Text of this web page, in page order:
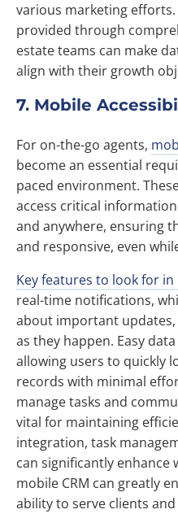
various marketing
provided through
estate teams can make
align with their growth
7. Mobile
For on-the-go agents,
become an essential
paced environment.
access critical
and anywhere, ensuring
and responsive, even
Key features to look for in
real-time notifications,
about important
as they happen. Easy
allowing users to quickly
records with minimal
manage tasks and
vital for maintaining
integration, task
can significantly enhance
mobile CRM can greatly
ability to serve clients